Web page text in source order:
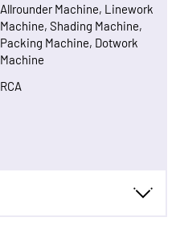
Allrounder Machine, Linework
Machine, Shading Machine,
Packing Machine, Dotwork
Machine
RCA